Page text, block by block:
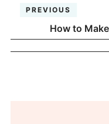
PREVIOUS
How to